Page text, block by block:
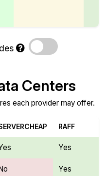
Centers
each provider may offer.
RAFF
Yes
Yes